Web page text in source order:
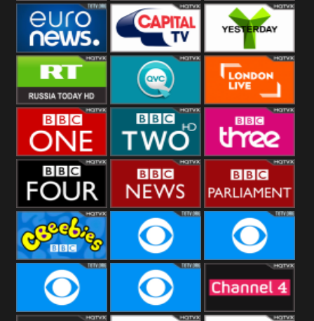
E4 UK Zing Nollywood
Movies
Euronews UK Capital Yesterday
RT UK QVC UK London Live
BBC One BBC Two BBC Three
BBC Four BBC News BBC
Parliament
CBeebies CBS Action CBS Drama